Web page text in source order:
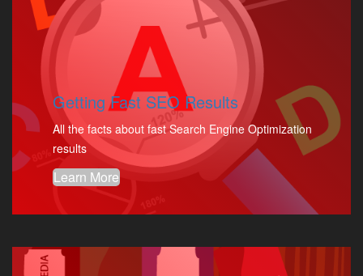
Getting Fast SEO Results
All the facts about fast Search Engine Optimization
results
Learn More